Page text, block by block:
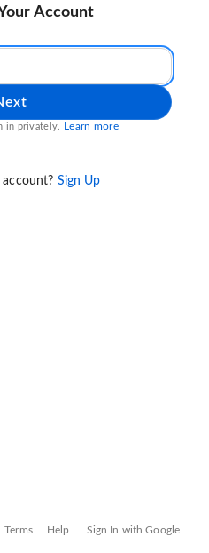
Account
in privately. Learn more
Sign Up
Terms Help Sign In with Google